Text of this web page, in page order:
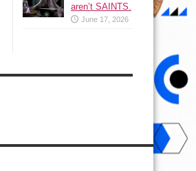
aren’t SAINTS.
June 17, 2026